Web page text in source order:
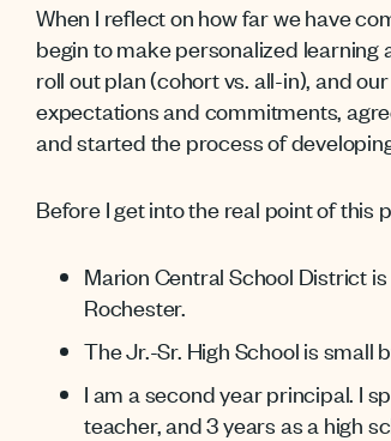
When I reflect on how far we have
begin to make personalized learning
roll out plan (cohort vs. all-in), and
expectations and commitments,
and started the process of
Before I get into the real point of this
Marion Central School District
Rochester.
The Jr.-Sr. High School is small
I am a second year principal. I
teacher, and 3 years as a high